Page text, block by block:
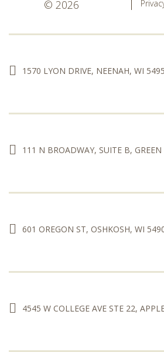
© 2026
1570 LYON DRIVE, NEENAH, WI
111 N BROADWAY, SUITE B,
601 OREGON ST, OSHKOSH, WI
4545 W COLLEGE AVE STE 22,